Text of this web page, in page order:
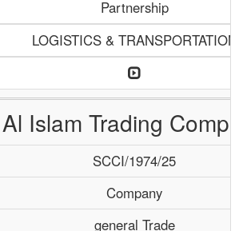
Partnership
LOGISTICS & TRANSPORTATION
Al Islam Trading
SCCI/1974/25
Company
general Trade